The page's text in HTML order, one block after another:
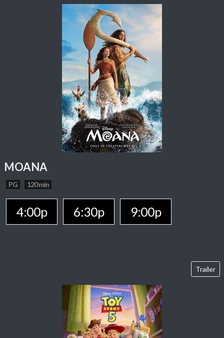
MOANA
PG 120 min
4:00p 6:30p 9:00p
Trailer